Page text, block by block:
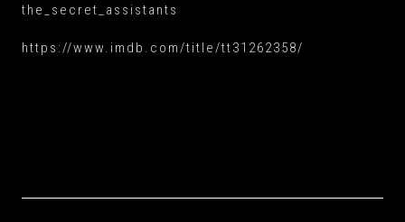
the_secret_assistants
https://www.imdb.com/title/tt31262358/